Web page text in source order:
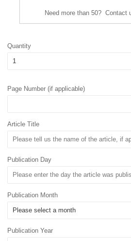
Need more than 50? Contact
Quantity
Page Number (if applicable)
Article Title
Publication Day
Publication Month
Publication Year